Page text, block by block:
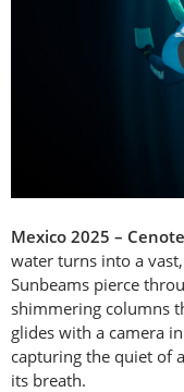
Mexico 2025 –
water turns into a
Sunbeams pierce
shimmering columns
glides with a camera
capturing the quiet of
its breath.